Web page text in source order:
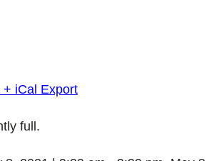
+ iCal Export
full.